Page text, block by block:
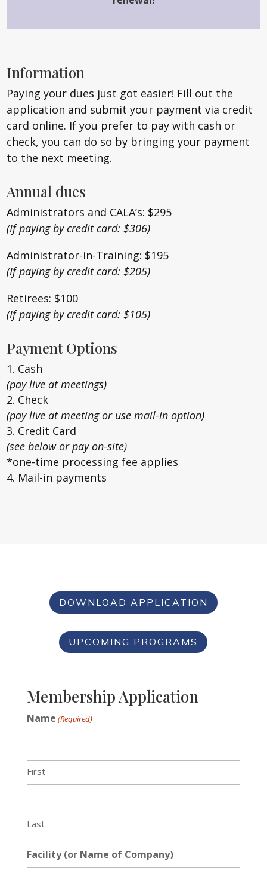
Information
Paying your dues just got easier! Fill out the
application and submit your payment via credit
card online. If you prefer to pay with cash or
check, you can do so by bringing your payment
to the next meeting.
Annual dues
Administrators and CALA’s: $295
(If paying by credit card: $306)
Administrator-in-Training: $195
(If paying by credit card: $205)
Retirees: $100
(If paying by credit card: $105)
Payment Options
Cash
(pay live at meetings)
Check
(pay live at meeting or use mail-in option)
Credit Card
(see below or pay on-site)
*one-time processing fee applies
Mail-in payments
DOWNLOAD APPLICATION
UPCOMING PROGRAMS
Membership Application
Name (Required)
First
Last
Facility (or Name of Company)